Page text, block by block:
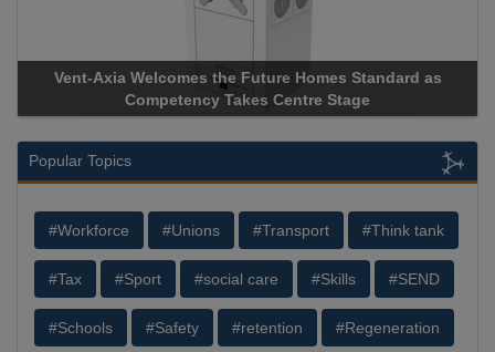
Vent-Axia Welcomes the Future Homes Standard as
Competency Takes Centre Stage
Popular Topics
#Workforce #Unions #Transport #Think tank
#Tax #Sport #social care #Skills #SEND
#Schools #Safety #retention #Regeneration